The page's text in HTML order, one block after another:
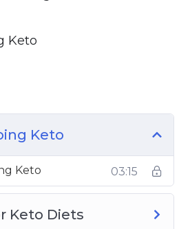
of your health using
for beginners.
Keto
Diets
Believing Today
Keto
Keto
Keto 03:15
Keto Diets